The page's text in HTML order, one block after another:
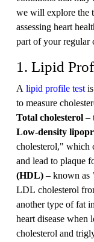
we will explore the
assessing heart
part of your regular
1. Lipid
A lipid profile test
to measure
Total cholesterol –
Low-density
cholesterol," which
and lead to plaque
(HDL) – known as
LDL cholesterol
another type of fat
heart disease when
cholesterol and